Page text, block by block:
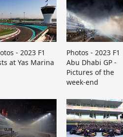
- 2023 F1
at Yas Marina
Photos - 2023 F1
Abu Dhabi GP -
Pictures of the
week-end